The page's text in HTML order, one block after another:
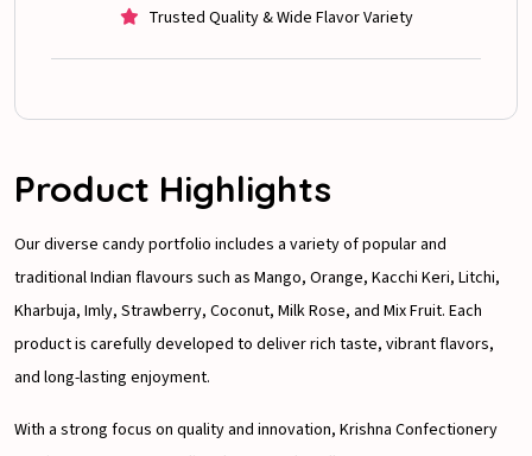
Trusted Quality & Wide Flavor Variety
Product Highlights
Our diverse candy portfolio includes a variety of popular and
traditional Indian flavours such as Mango, Orange, Kacchi Keri, Litchi,
Kharbuja, Imly, Strawberry, Coconut, Milk Rose, and Mix Fruit. Each
product is carefully developed to deliver rich taste, vibrant flavors,
and long-lasting enjoyment.
With a strong focus on quality and innovation, Krishna Confectionery